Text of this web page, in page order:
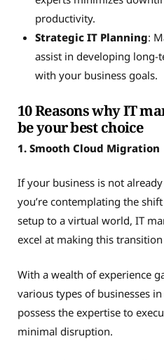
productivity.
Strategic IT Planning:
assist in developing long-
with your business goals.
10 Reasons why IT
be your best choice
1. Smooth Cloud Migration
If your business is not
you’re contemplating the
setup to a virtual world, IT
excel at making this transition
With a wealth of experience
various types of businesses
possess the expertise to
minimal disruption.